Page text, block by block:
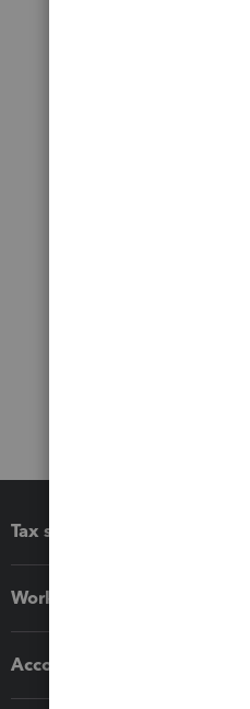
Tax software
Workflow add-ons
Accounting solutions